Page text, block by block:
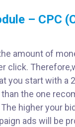
– CPC
amount of
click. Therefore,
you start with a
than the one
higher your
ads will be